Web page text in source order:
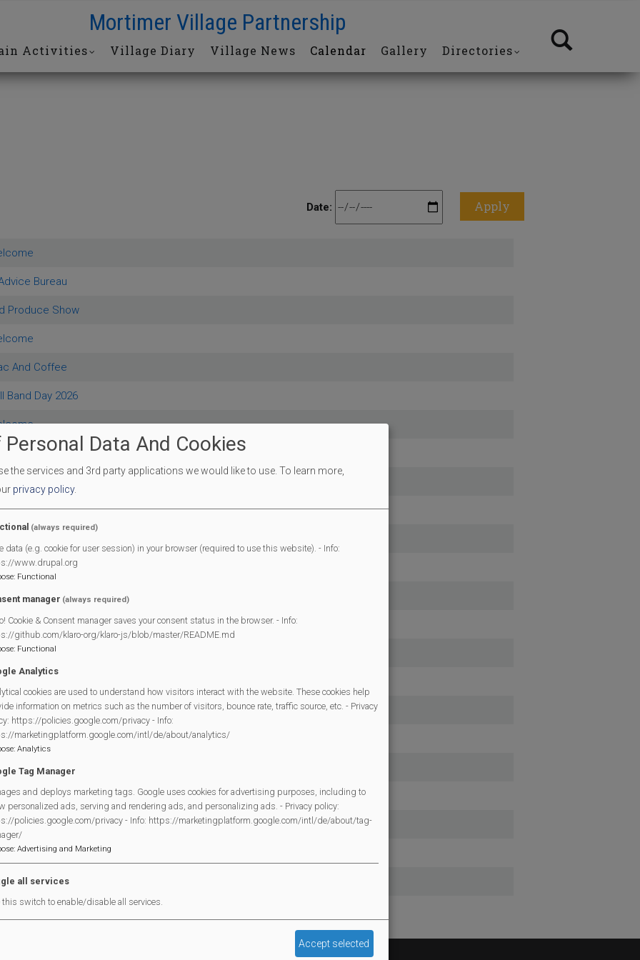
Mortimer Village Partnership
Activities Village Diary Village News Calendar Gallery Directories
Date:
Bureau
Produce Show
And Coffee
Band Day 2026
Bureau
End & District Annual Show
And Coffee
And Coffee
And Coffee
And Coffee
Trail 2026 - Games On!
And Coffee
CLub
And Coffee
And Coffee
And Coffee
Personal Data And Cookies
the services and 3rd party applications we would like to use. To learn more,
privacy policy.
(always required)
data (e.g. cookie for user session) in your browser (required to use this website). - Info:
www.drupal.org
: Functional
manager (always required)
Cookie & Consent manager saves your consent status in the browser. - Info:
github.com/klaro-org/klaro-js/blob/master/README.md
: Functional
Analytics
cookies are used to understand how visitors interact with the website. These cookies help
information on metrics such as the number of visitors, bounce rate, traffic source, etc. - Privacy
https://policies.google.com/privacy - Info:
marketingplatform.google.com/intl/de/about/analytics/
: Analytics
Tag Manager
and deploys marketing tags. Google uses cookies for advertising purposes, including to
personalized ads, serving and rendering ads, and personalizing ads. - Privacy policy:
policies.google.com/privacy - Info: https://marketingplatform.google.com/intl/de/about/tag-
: Advertising and Marketing
all services
this switch to enable/disable all services.
Accept selected